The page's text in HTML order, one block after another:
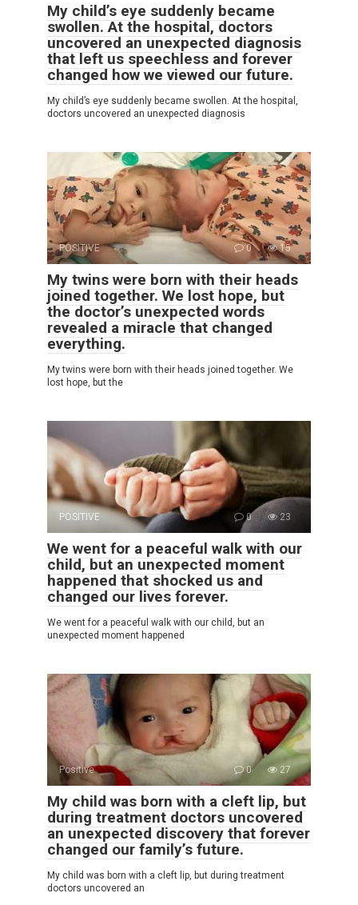
My child’s eye suddenly became
swollen. At the hospital, doctors
uncovered an unexpected diagnosis
that left us speechless and forever
changed how we viewed our future.
My child’s eye suddenly became swollen. At the hospital,
doctors uncovered an unexpected diagnosis
POSITIVE 0 15
My twins were born with their heads
joined together. We lost hope, but
the doctor’s unexpected words
revealed a miracle that changed
everything.
My twins were born with their heads joined together. We
lost hope, but the
POSITIVE 0 23
We went for a peaceful walk with our
child, but an unexpected moment
happened that shocked us and
changed our lives forever.
We went for a peaceful walk with our child, but an
unexpected moment happened
Positive 0 27
My child was born with a cleft lip, but
during treatment doctors uncovered
an unexpected discovery that forever
changed our family’s future.
My child was born with a cleft lip, but during treatment
doctors uncovered an